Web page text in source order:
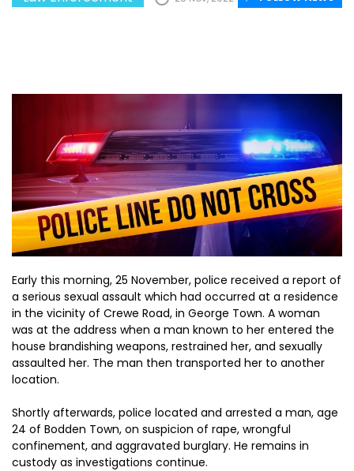
Early this morning, 25 November, police received a report of
a serious sexual assault which had occurred at a residence
in the vicinity of Crewe Road, in George Town. A woman
was at the address when a man known to her entered the
house brandishing weapons, restrained her, and sexually
assaulted her. The man then transported her to another
location.
Shortly afterwards, police located and arrested a man, age
24 of Bodden Town, on suspicion of rape, wrongful
confinement, and aggravated burglary. He remains in
custody as investigations continue.